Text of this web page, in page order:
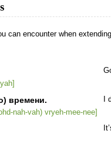
can encounter when
времени.
nah-vah) vryeh-mee-nee]
I